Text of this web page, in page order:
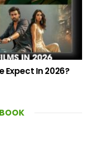
Expect In 2026?